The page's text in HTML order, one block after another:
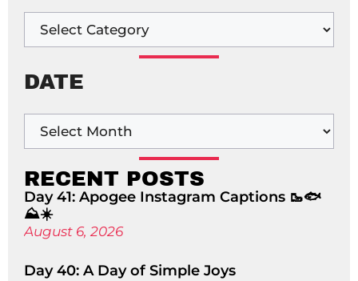
DATE
RECENT POSTS
Day 41: Apogee Instagram Captions 🥾🐟
⛰️☀️
August 6, 2026
Day 40: A Day of Simple Joys